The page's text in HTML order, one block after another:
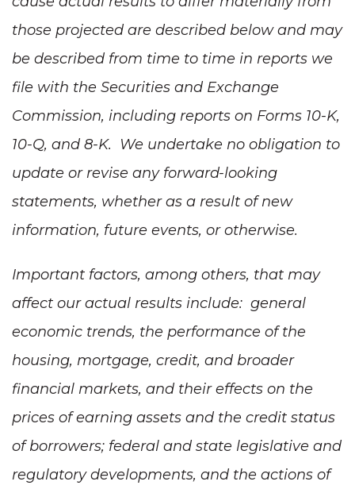
those projected are described below and may
be described from time to time in reports we
file with the Securities and Exchange
Commission, including reports on Forms 10-K,
10-Q, and 8-K. We undertake no obligation to
update or revise any forward-looking
statements, whether as a result of new
information, future events, or otherwise.
Important factors, among others, that may
affect our actual results include: general
economic trends, the performance of the
housing, mortgage, credit, and broader
financial markets, and their effects on the
prices of earning assets and the credit status
of borrowers; federal and state legislative and
regulatory developments, and the actions of